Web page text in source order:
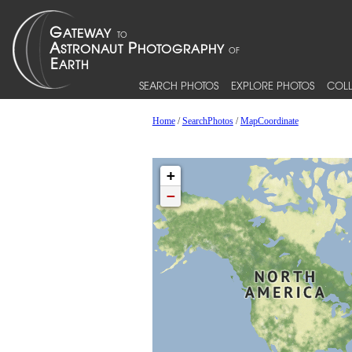
SEARCH PHOTOS EXPLORE PHOTOS
Home/SearchPhotos/MapCoordinate
+
−